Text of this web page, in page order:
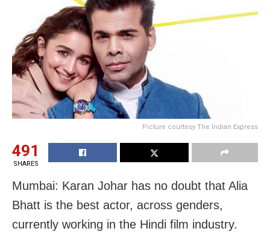
Picture courtesy The Indian Express
491
SHARES
Mumbai: Karan Johar has no doubt that Alia
Bhatt is the best actor, across genders,
currently working in the Hindi film industry.